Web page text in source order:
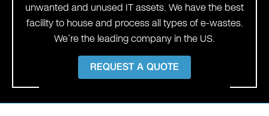
unwanted and unused IT assets. We have the best
facility to house and process all types of e-wastes.
We’re the leading company in the US.
REQUEST A QUOTE